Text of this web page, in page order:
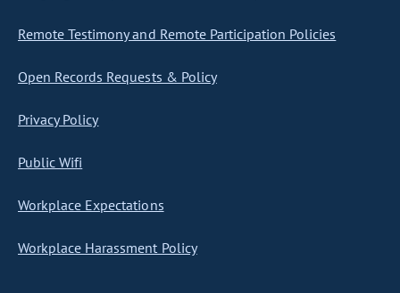
Remote Testimony and Remote Participation Policies
Open Records Requests & Policy
Privacy Policy
Public Wifi
Workplace Expectations
Workplace Harassment Policy